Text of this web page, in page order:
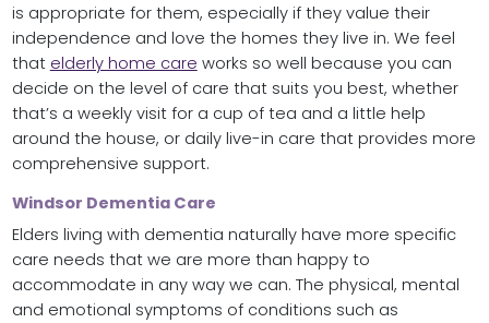
is appropriate for them, especially if they value their
independence and love the homes they live in. We feel
that elderly home care works so well because you can
decide on the level of care that suits you best, whether
that’s a weekly visit for a cup of tea and a little help
around the house, or daily live-in care that provides more
comprehensive support.
Windsor Dementia Care
Elders living with dementia naturally have more specific
care needs that we are more than happy to
accommodate in any way we can. The physical, mental
and emotional symptoms of conditions such as